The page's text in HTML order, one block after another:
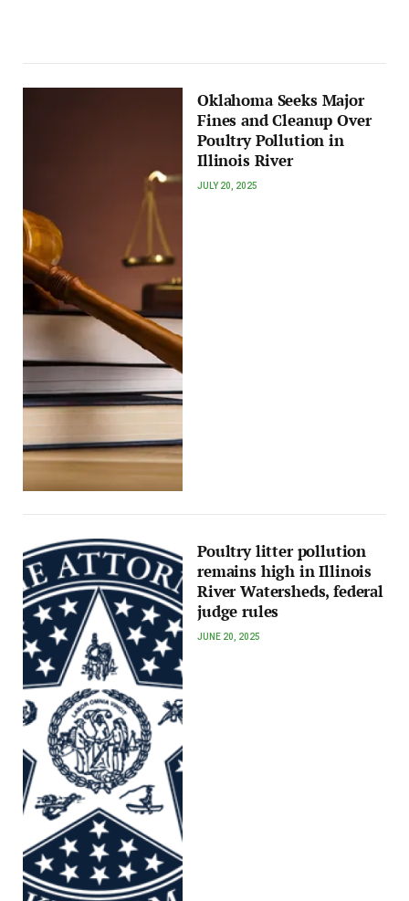
Oklahoma Seeks Major
Fines and Cleanup Over
Poultry Pollution in
Illinois River
JULY 20, 2025
Poultry litter pollution
remains high in Illinois
River Watersheds, federal
judge rules
JUNE 20, 2025